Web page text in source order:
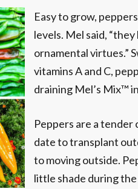
Easy to grow,
levels. Mel said,
ornamental virtues.”
vitamins A and C,
draining Mel’s Mix™
Peppers are a
date to transplant
to moving outside.
little shade during